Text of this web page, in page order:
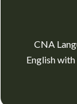
CNA
English